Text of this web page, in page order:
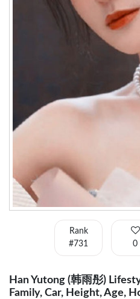
Rank
#731
0
Han Yutong (韩雨彤)
Family, Car, Height, Age,